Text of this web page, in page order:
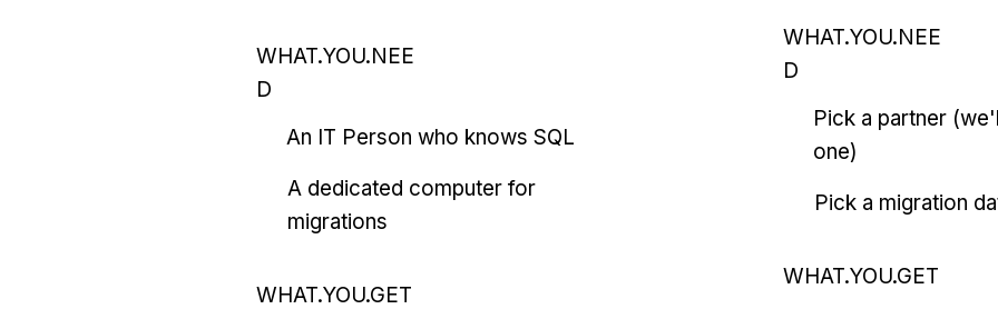
WHAT.YOU.NEE
D
An IT Person who knows SQL
A dedicated computer for
migrations
WHAT.YOU.GET
WHAT.YOU.NEE
D
Pick a partner
one)
Pick a migration
WHAT.YOU.GET